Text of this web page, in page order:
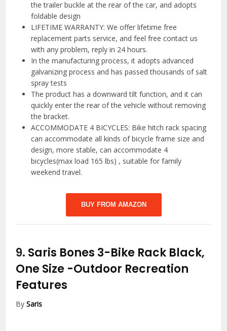
the trailer buckle at the rear of the car, and adopts
foldable design
LIFETIME WARRANTY: We offer lifetime free
replacement parts service, and feel free contact us
with any problem, reply in 24 hours.
In the manufacturing process, it adopts advanced
galvanizing process and has passed thousands of salt
spray tests
The product has a downward tilt function, and it can
quickly enter the rear of the vehicle without removing
the bracket.
ACCOMMODATE 4 BICYCLES: Bike hitch rack spacing
can accommodate all kinds of bicycle frame size and
design, more stable, can accommodate 4
bicycles(max load 165 lbs) , suitable for family
weekend travel.
BUY FROM AMAZON
9. Saris Bones 3-Bike Rack Black,
One Size -Outdoor Recreation
Features
BySaris